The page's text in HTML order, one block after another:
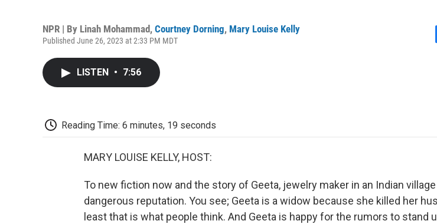
NPR | By Linah Mohammad, Courtney Dorning, Mary Louise Kelly
Published June 26, 2023 at 2:33 PM MDT
LISTEN • 7:56
Reading Time: 6 minutes, 19 seconds
MARY LOUISE KELLY, HOST:
To new fiction now and the story of Geeta, jewelry maker in an Indian
dangerous reputation. You see; Geeta is a widow because she killed her
least that is what people think. And Geeta is happy for the rumors to stand